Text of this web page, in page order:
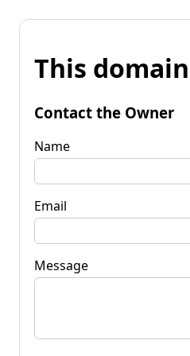
This
Contact the Owner
Name
Email
Message